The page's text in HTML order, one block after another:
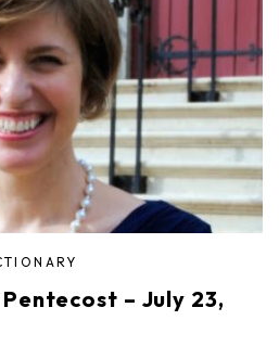
– July 23,